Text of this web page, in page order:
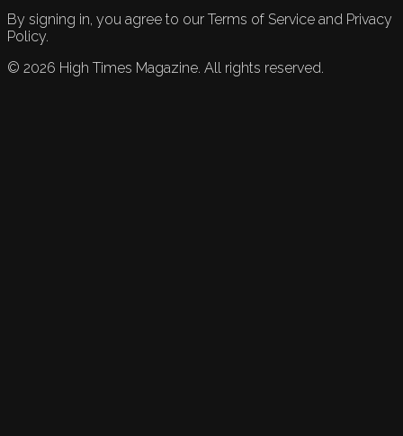
By signing in, you agree to our Terms of Service and Privacy
Policy.
© 2026 High Times Magazine. All rights reserved.